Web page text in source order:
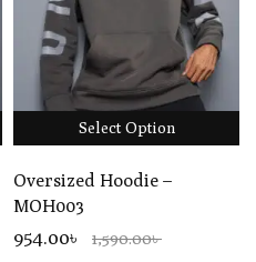
Select Option
Oversized Hoodie –
MOH003
954.00৳ 1,590.00৳